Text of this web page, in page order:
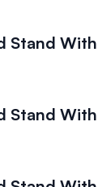
Stand
Stand